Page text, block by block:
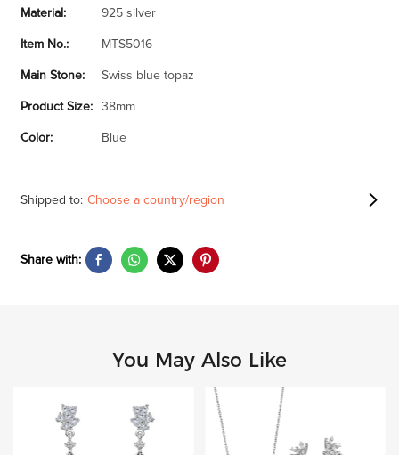
Material: 925 silver
Item No.: MTS5016
Main Stone: Swiss blue topaz
Product Size: 38mm
Color: Blue
Shipped to: Choose a country/region
Share with:
You May Also Like